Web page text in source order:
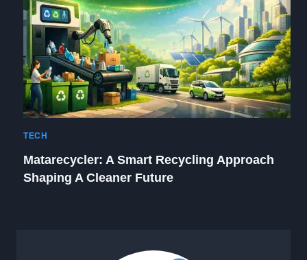
TECH
Matarecycler: A Smart Recycling Approach
Shaping A Cleaner Future